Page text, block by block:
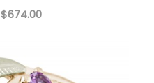
$674.00